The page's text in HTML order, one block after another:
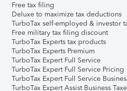
Free tax filing
Deluxe to maximize tax deductions
TurboTax self-employed & investor
Free military tax filing discount
TurboTax Experts tax products
TurboTax Experts Premium
TurboTax Expert Full Service
TurboTax Expert Full Service Pricing
TurboTax Expert Full Service
TurboTax Expert Assist Business